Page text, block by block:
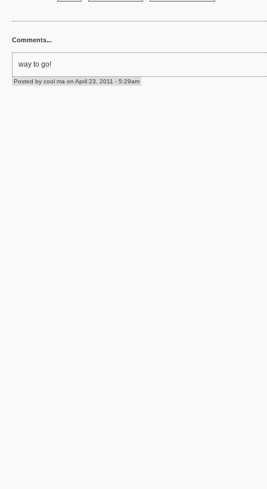
Comments...
way to go!
Posted by cool ma on April 23, 2011 - 5:29am